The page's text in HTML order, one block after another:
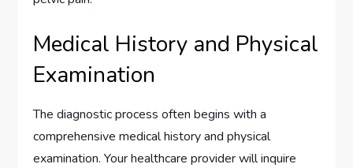
Medical History and Physical
Examination
The diagnostic process often begins with a
comprehensive medical history and physical
examination. Your healthcare provider will inquire